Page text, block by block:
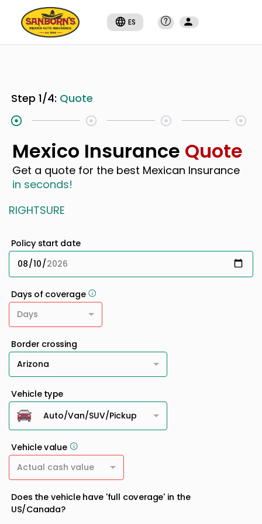
ES
Step 1/4: Quote
Mexico Insurance Quote
Get a quote for the best Mexican Insurance
in seconds!
RIGHTSURE
Policy start date
Days of coverage
Days
Border crossing
Arizona
Vehicle type
Auto/Van/SUV/Pickup
Vehicle value
Actual cash value
Does the vehicle have 'full coverage' in the
US/Canada?